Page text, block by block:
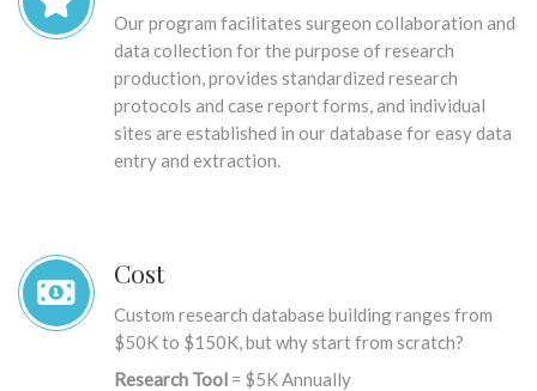
Our program facilitates surgeon collaboration and
data collection for the purpose of research
production, provides standardized research
protocols and case report forms, and individual
sites are established in our database for easy data
entry and extraction.
Cost
Custom research database building ranges from
$50K to $150K, but why start from scratch?
Research Tool = $5K Annually